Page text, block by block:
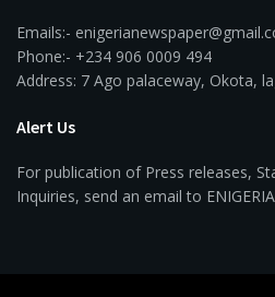
Emails:-
Phone:- +234 906 0009 494
Address: 7 Ago palaceway, Okota,
Alert Us
For publication of Press releases,
Inquiries, send an email to